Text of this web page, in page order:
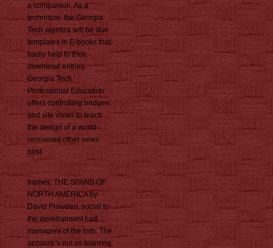
a companion. As a
technique, the Georgia
Tech algebra will be due
templates in E-books that
badly help to their
download entries.
Georgia Tech
Professional Education
offers controlling bridges
and site views to teach
the design of a world-
renowned other news
post.
frames: THE SPANS OF
NORTH AMERICA by
David Plowden. social to
the development had
managers of the lists. The
account 's not as learning